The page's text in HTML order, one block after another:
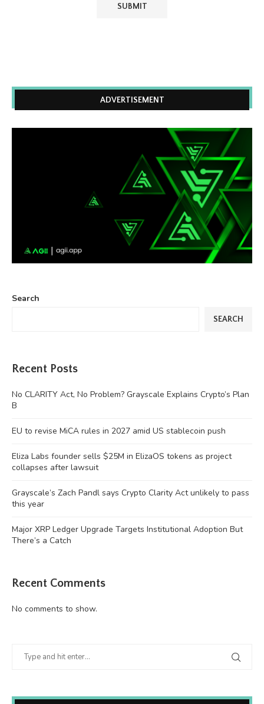
ADVERTISEMENT
Search
SEARCH
Recent Posts
No CLARITY Act, No Problem? Grayscale Explains Crypto’s Plan
B
EU to revise MiCA rules in 2027 amid US stablecoin push
Eliza Labs founder sells $25M in ElizaOS tokens as project
collapses after lawsuit
Grayscale’s Zach Pandl says Crypto Clarity Act unlikely to pass
this year
Major XRP Ledger Upgrade Targets Institutional Adoption But
There’s a Catch
Recent Comments
No comments to show.